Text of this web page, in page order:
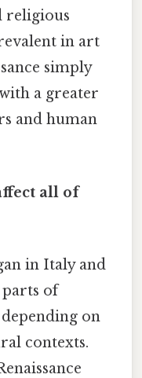
religious
in art
simply
a greater
and human
all of
in Italy and
of
on
contexts.